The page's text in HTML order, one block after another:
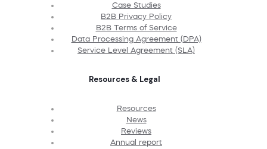
Case Studies
B2B Privacy Policy
B2B Terms of Service
Data Processing Agreement (DPA)
Service Level Agreement (SLA)
Resources & Legal
Resources
News
Reviews
Annual report